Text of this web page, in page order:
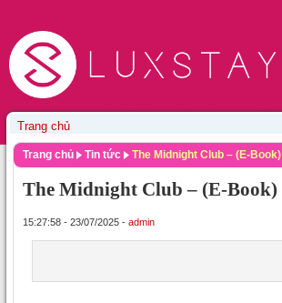
Trang chủ Tin tức The Midnight Club – (E-Book)
The Midnight Club – (E-Book)
15:27:58 - 23/07/2025 - admin